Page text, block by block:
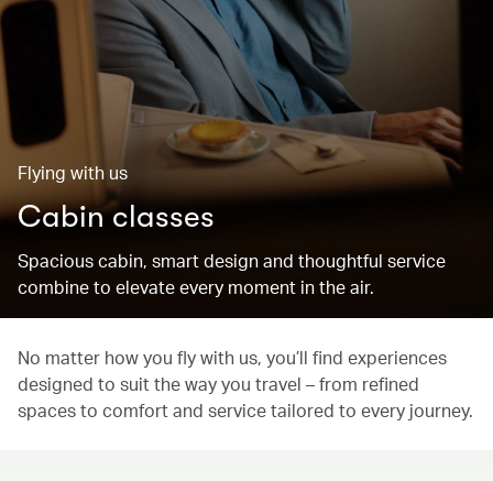
Flying with us
Cabin classes
Spacious cabin, smart design and thoughtful service
combine to elevate every moment in the air.
No matter how you fly with us, you’ll find experiences
designed to suit the way you travel – from refined
spaces to comfort and service tailored to every journey.